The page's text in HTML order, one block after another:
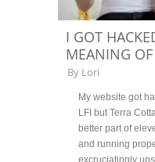
I GOT
MEANING
By Lori
My website got
LFI but Terra
better part of
and running
excruciatingly